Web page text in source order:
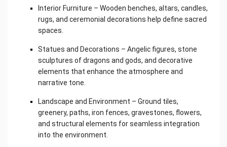
Interior Furniture – Wooden benches, altars, candles,
rugs, and ceremonial decorations help define sacred
spaces.
Statues and Decorations – Angelic figures, stone
sculptures of dragons and gods, and decorative
elements that enhance the atmosphere and
narrative tone.
Landscape and Environment – Ground tiles,
greenery, paths, iron fences, gravestones, flowers,
and structural elements for seamless integration
into the environment.